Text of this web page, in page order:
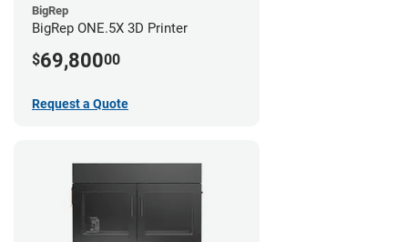
BigRep
BigRep ONE.5X 3D Printer
$69,80000
Request a Quote